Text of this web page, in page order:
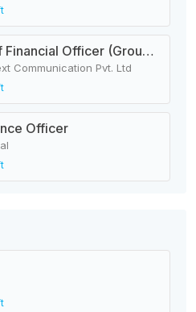
Group Chief Financial Officer (Group CFO)
Communication Pvt. Ltd
Officer